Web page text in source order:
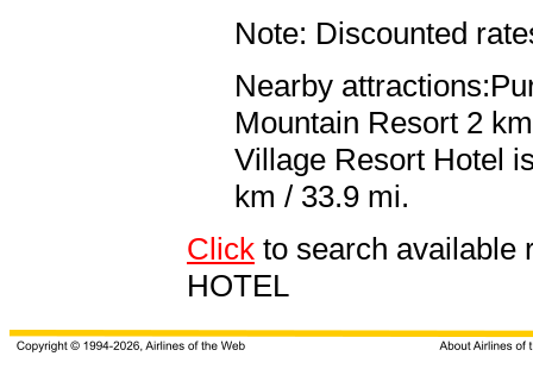
Note: Discounted
Nearby
Mountain Resort 2
Village Resort Hotel
km / 33.9 mi.
Click to search available
HOTEL